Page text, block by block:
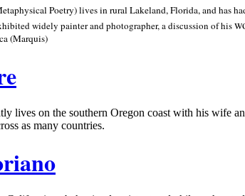
Poetry) lives in ruralLakeland,Florida, and has
widely painter and photographer, a discussion of his
(Marquis)
lives on the southern Oregon coast with his wife
as many countries.